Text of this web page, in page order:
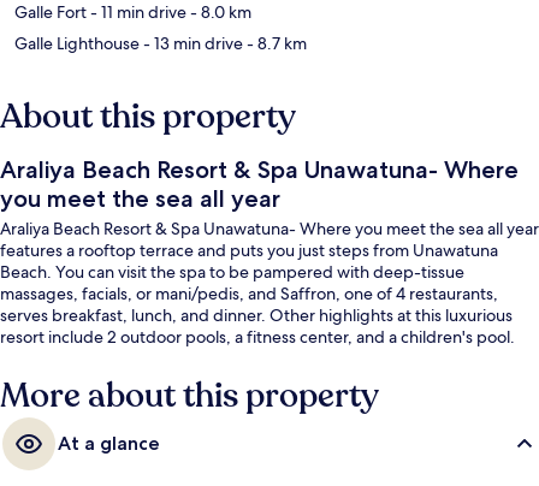
Galle Fort- 11 min drive- 8.0 km
Galle Lighthouse- 13 min drive- 8.7 km
About this property
Araliya Beach Resort & Spa Unawatuna- Where
you meet the sea all year
Araliya Beach Resort & Spa Unawatuna- Where you meet the sea all year
features a rooftop terrace and puts you just steps from Unawatuna
Beach. You can visit the spa to be pampered with deep-tissue
massages, facials, or mani/pedis, and Saffron, one of 4 restaurants,
serves breakfast, lunch, and dinner. Other highlights at this luxurious
resort include 2 outdoor pools, a fitness center, and a children's pool.
More about this property
At a glance